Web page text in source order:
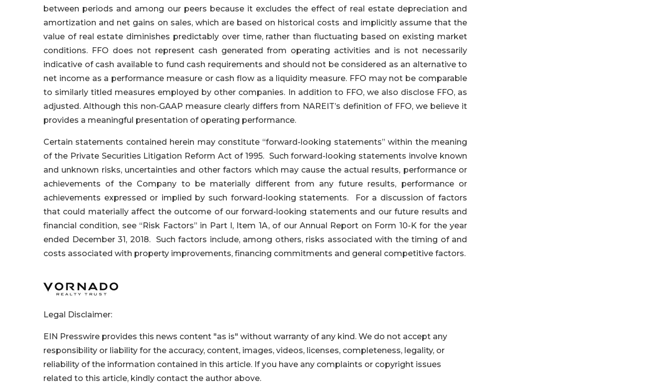
between periods and among our peers because it excludes the effect of real estate depreciation and
amortization and net gains on sales, which are based on historical costs and implicitly assume that the
value of real estate diminishes predictably over time, rather than fluctuating based on existing market
conditions. FFO does not represent cash generated from operating activities and is not necessarily
indicative of cash available to fund cash requirements and should not be considered as an alternative to
net income as a performance measure or cash flow as a liquidity measure. FFO may not be comparable
to similarly titled measures employed by other companies. In addition to FFO, we also disclose FFO, as
adjusted. Although this non-GAAP measure clearly differs from NAREIT’s definition of FFO, we believe it
provides a meaningful presentation of operating performance.
Certain statements contained herein may constitute “forward-looking statements” within the meaning
of the Private Securities Litigation Reform Act of 1995. Such forward-looking statements involve known
and unknown risks, uncertainties and other factors which may cause the actual results, performance or
achievements of the Company to be materially different from any future results, performance or
achievements expressed or implied by such forward-looking statements. For a discussion of factors
that could materially affect the outcome of our forward-looking statements and our future results and
financial condition, see “Risk Factors” in Part I, Item 1A, of our Annual Report on Form 10-K for the year
ended December 31, 2018. Such factors include, among others, risks associated with the timing of and
costs associated with property improvements, financing commitments and general competitive factors.
Legal Disclaimer:
EIN Presswire provides this news content "as is" without warranty of any kind. We do not accept any
responsibility or liability for the accuracy, content, images, videos, licenses, completeness, legality, or
reliability of the information contained in this article. If you have any complaints or copyright issues
related to this article, kindly contact the author above.